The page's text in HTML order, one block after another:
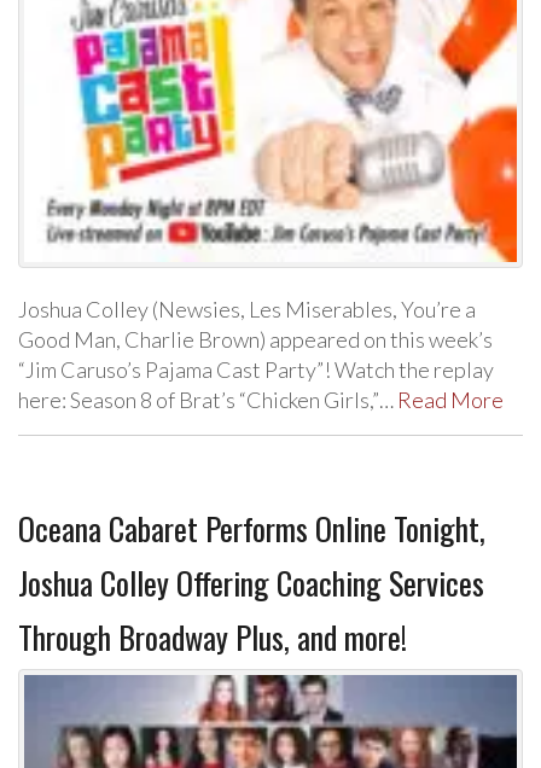
Joshua Colley (Newsies, Les Miserables, You’re a
Good Man, Charlie Brown) appeared on this week’s
“Jim Caruso’s Pajama Cast Party”! Watch the replay
here: Season 8 of Brat’s “Chicken Girls,”… Read More
Oceana Cabaret Performs Online Tonight,
Joshua Colley Offering Coaching Services
Through Broadway Plus, and more!